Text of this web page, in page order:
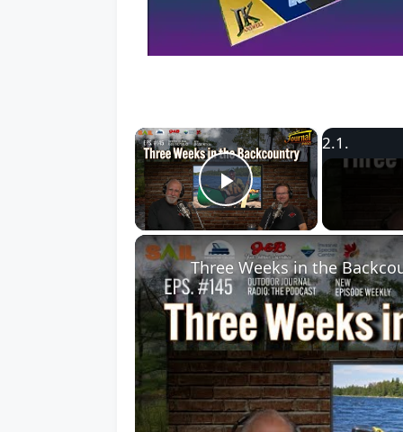
×
Play Video
Three Weeks in the